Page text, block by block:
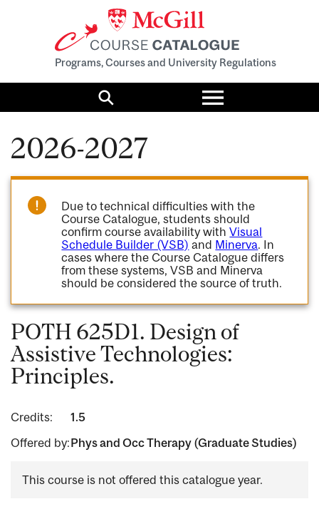
Programs, Courses and University Regulations
Search
Toggle
menu
2026-2027
Due to technical difficulties with the
Course Catalogue, students should
confirm course availability withVisual
Schedule Builder (VSB) and Minerva. In
cases where the Course Catalogue differs
from these systems, VSB and Minerva
should be considered the source of truth.
POTH 625D1. Design of
Assistive Technologies:
Principles.
Credits:
1.5
Offered by:Phys and Occ Therapy (Graduate Studies)
This course is not offered this catalogue year.